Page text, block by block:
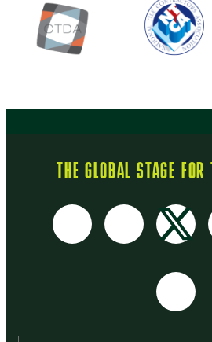
THE GLOBAL STAGE